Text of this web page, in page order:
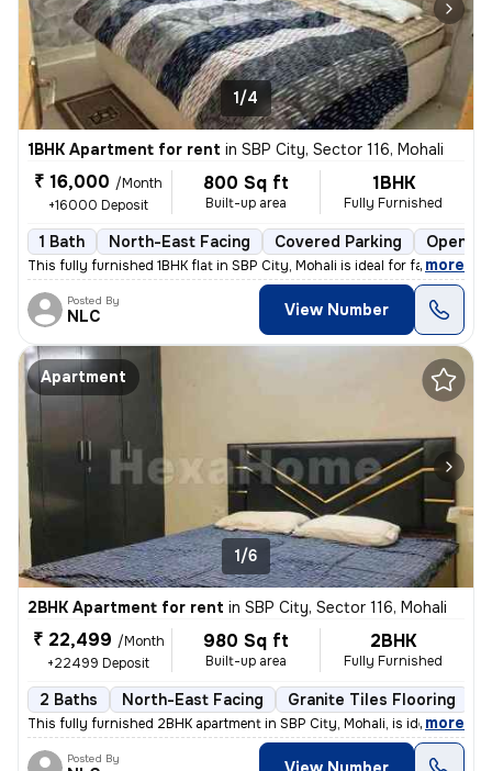
1/4
1BHK Apartment for rent in SBP City, Sector 116, Mohali
₹ 16,000 /Month
+16000 Deposit
800 Sq ft
Built-up area
1BHK
Fully Furnished
1 Bath North-East Facing Covered Parking Open
This fully furnished 1BHK flat in SBP City, Mohali is ideal for famili
, more
Posted By
NLC View Number
Apartment
1/6
2BHK Apartment for rent in SBP City, Sector 116, Mohali
₹ 22,499 /Month
+22499 Deposit
980 Sq ft
Built-up area
2BHK
Fully Furnished
2 Baths North-East Facing Granite Tiles Flooring
This fully furnished 2BHK apartment in SBP City, Mohali, is ideal for
, more
Posted By